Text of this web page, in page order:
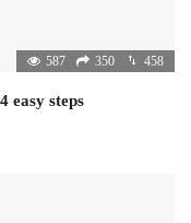
587 350 458
easy steps